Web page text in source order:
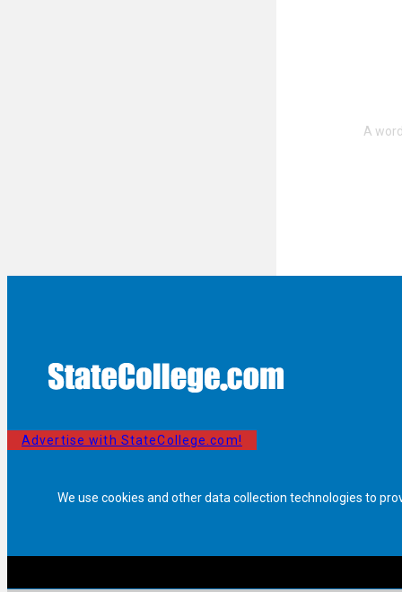
Advertise with StateCollege.com!
We use cookies and other data collection technologies to